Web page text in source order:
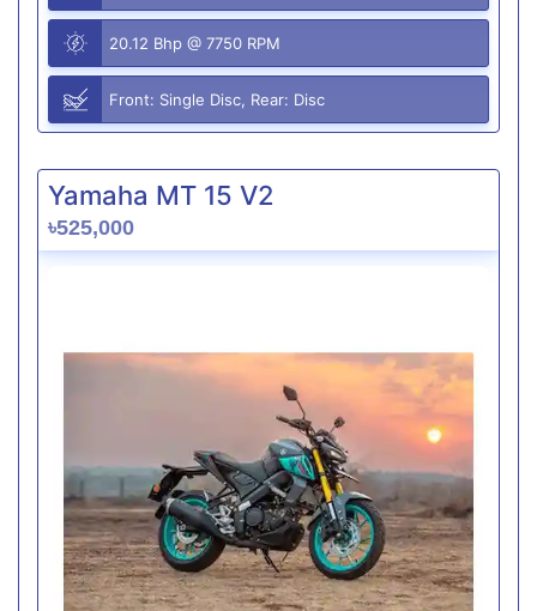
20.12 Bhp @ 7750 RPM
Front: Single Disc, Rear: Disc
Yamaha MT 15 V2
৳525,000